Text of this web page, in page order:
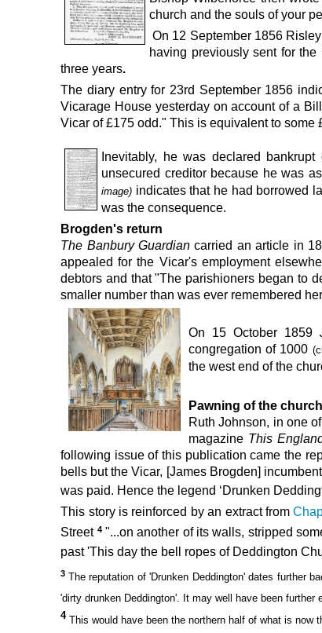
church and the souls of your
On 12 September 1856 Risley
having previously sent for
three years.
The diary entry for 23rd September 1856
Vicarage House yesterday on account of a
Vicar of £175 odd."This is equivalent to some
Inevitably, he was declared
unsecured creditor because he was
image) indicates that he had borrowed
was the consequence.
Brogden's return
The Banbury Guardiancarried an article in
appealedfor the Vicar's employment
debtors and that "The parishioners began to
smaller number than was ever remembered
On 15 October 1859
congregation of 1000
the west end of the
Pawning of the
Ruth Johnson, in one
magazine This
following issue of this publication came the
bells but the Vicar, [James Brogden]
was paid. Hence the legend ‘Drunken
This story is reinforced by an extract from
Street 4 "...on another of its walls, stripped
past 'This day the bell ropes of Deddington
3 The reputation of 'Drunken Deddington' dates further
'dirty drunken Deddington'. It may well have been further
4 Thiswould have been the northern half of what is now